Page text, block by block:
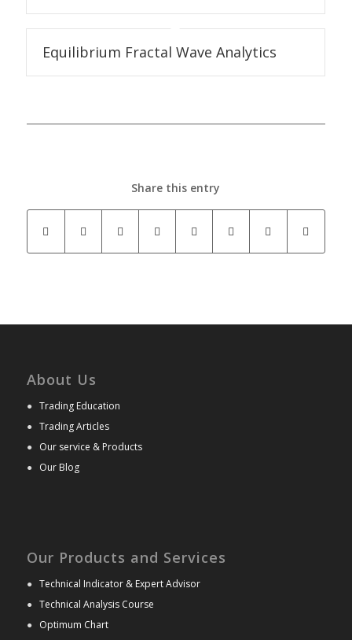
Equilibrium Fractal Wave Analytics
Share this entry
About Us
● Trading Education
● Trading Articles
● Our service & Products
● Our Blog
Our Products and Services
● Technical Indicator & Expert Advisor
● Technical Analysis Course
● Optimum Chart